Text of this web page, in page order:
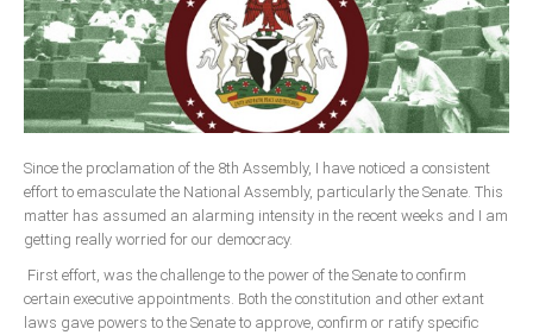
Since the proclamation of the 8th Assembly, I have noticed a consistent
effort to emasculate the National Assembly, particularly the Senate. This
matter has assumed an alarming intensity in the recent weeks and I am
getting really worried for our democracy.
First effort, was the challenge to the power of the Senate to confirm
certain executive appointments. Both the constitution and other extant
laws gave powers to the Senate to approve, confirm or ratify specific